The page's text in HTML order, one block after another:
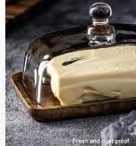
4.75
4.75